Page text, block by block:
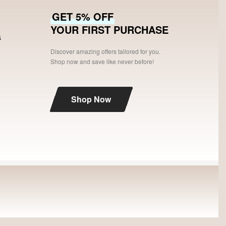
GET 5% OFF
YOUR FIRST PURCHASE
Discover amazing offers tailored for you.
Shop now and save like never before!
Shop Now